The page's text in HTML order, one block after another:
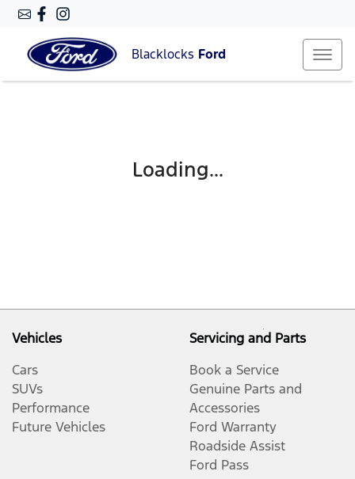
Blacklocks Ford
Loading...
Vehicles
Cars
SUVs
Performance
Future Vehicles
Servicing and Parts
Book a Service
Genuine Parts and
Accessories
Ford Warranty
Roadside Assist
Ford Pass